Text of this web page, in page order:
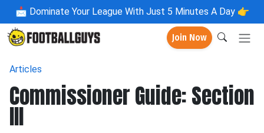
📩 Dominate Your League With Just 5 Minutes A Day 👉
Join Now
Articles
Commissioner Guide: Section
III